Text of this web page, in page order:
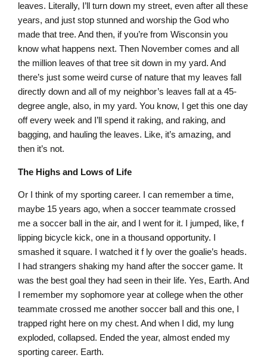
leaves. Literally, I’ll turn down my street, even after all these
years, and just stop stunned and worship the God who
made that tree. And then, if you’re from Wisconsin you
know what happens next. Then November comes and all
the million leaves of that tree sit down in my yard. And
there’s just some weird curse of nature that my leaves fall
directly down and all of my neighbor’s leaves fall at a 45-
degree angle, also, in my yard. You know, I get this one day
off every week and I’ll spend it raking, and raking, and
bagging, and hauling the leaves. Like, it’s amazing, and
then it’s not.
The Highs and Lows of Life
Or I think of my sporting career. I can remember a time,
maybe 15 years ago, when a soccer teammate crossed
me a soccer ball in the air, and I went for it. I jumped, like, f
lipping bicycle kick, one in a thousand opportunity. I
smashed it square. I watched it f ly over the goalie’s heads.
I had strangers shaking my hand after the soccer game. It
was the best goal they had seen in their life. Yes, Earth. And
I remember my sophomore year at college when the other
teammate crossed me another soccer ball and this one, I
trapped right here on my chest. And when I did, my lung
exploded, collapsed. Ended the year, almost ended my
sporting career. Earth.